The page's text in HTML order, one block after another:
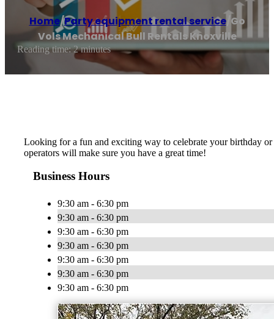
Home/Party equipment rental service/ Go
Vols Mechanical Bull Rentals Knoxville
Reading time: 2 minutes
Looking for a fun and exciting way to celebrate your birthday
operators will make sure you have a great time!
Business Hours
9:30 am - 6:30 pm
9:30 am - 6:30 pm
9:30 am - 6:30 pm
9:30 am - 6:30 pm
9:30 am - 6:30 pm
9:30 am - 6:30 pm
9:30 am - 6:30 pm